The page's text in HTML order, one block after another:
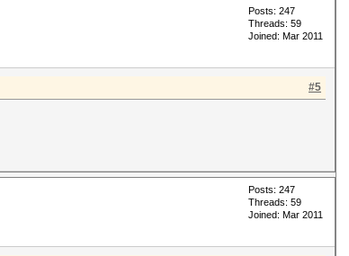
Posts: 247
Threads: 59
Joined: Mar 2011
#5
Posts: 247
Threads: 59
Joined: Mar 2011